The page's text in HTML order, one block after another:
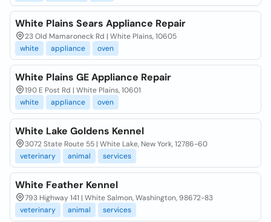
White Plains Sears Appliance Repair
23 Old Mamaroneck Rd | White Plains, 10605
white
appliance oven
White Plains GE Appliance Repair
190 E Post Rd | White Plains, 10601
white
appliance oven
White Lake Goldens Kennel
3072 State Route 55 | White Lake, New York, 12786-60
veterinary
animal services
White Feather Kennel
793 Highway 141 | White Salmon, Washington, 98672-83
veterinary
animal services